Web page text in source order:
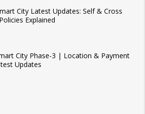
City Latest Updates: Self & Cross
Explained
City Phase-3 | Location & Payment
Updates